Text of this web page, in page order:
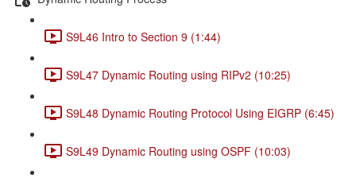
S9L46 Intro to Section 9 (1:44)
S9L47 Dynamic Routing using RIPv2 (10:25)
S9L48 Dynamic Routing Protocol Using EIGRP (6:45)
S9L49 Dynamic Routing using OSPF (10:03)